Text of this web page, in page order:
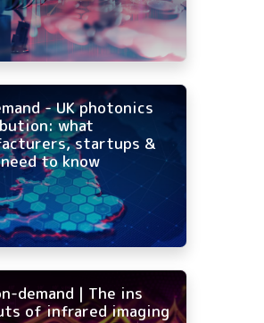
- UK photonics
what
startups &
need to know
demand | The ins
of infrared imaging